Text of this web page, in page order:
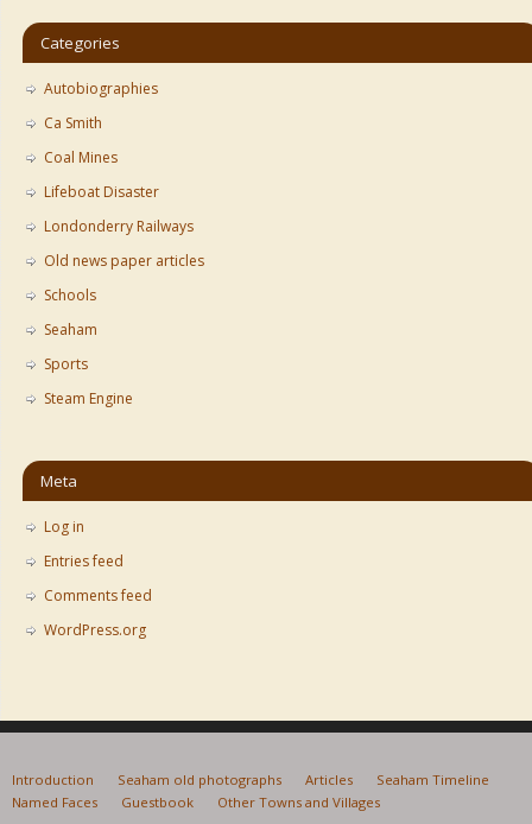
Categories
Autobiographies
Ca Smith
Coal Mines
Lifeboat Disaster
Londonderry Railways
Old news paper articles
Schools
Seaham
Sports
Steam Engine
Meta
Log in
Entries feed
Comments feed
WordPress.org
Introduction Seaham old photographs Articles
Seaham Timeline
Named Faces
Guestbook
Other Towns and Villages